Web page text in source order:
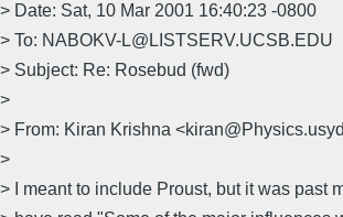
> Date: Sat, 10 Mar 2001 16:40:23 -0800
> To: NABOKV-L@LISTSERV.UCSB.EDU
> Subject: Re: Rosebud (fwd)
>
> From: Kiran Krishna
>
> I meant to include Proust, but it was past